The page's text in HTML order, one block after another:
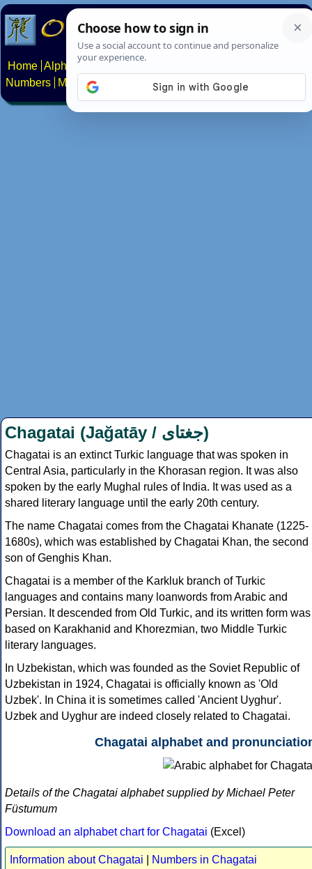
Home Alphabets Constructed scripts
Numbers
Multilingual Pages Search News About
Chagatai (Jağatāy / جغتای)
Chagatai is an extinct Turkic language that was spoken in
Central Asia, particularly in the Khorasan region. It was also
spoken by the early Mughal rules of India. It was used as a
shared literary language until the early 20th century.
The name Chagatai comes from the Chagatai Khanate (1225-
1680s), which was established by Chagatai Khan, the second
son of Genghis Khan.
Chagatai is a member of the Karkluk branch of Turkic
languages and contains many loanwords from Arabic and
Persian. It descended from Old Turkic, and its written form was
based on Karakhanid and Khorezmian, two Middle Turkic
literary languages.
In Uzbekistan, which was founded as the Soviet Republic of
Uzbekistan in 1924, Chagatai is officially known as 'Old
Uzbek'. In China it is sometimes called 'Ancient Uyghur'.
Uzbek and Uyghur are indeed closely related to Chagatai.
Chagatai alphabet and
Details of the Chagatai alphabet supplied by Michael Peter
Füstumum
Download an alphabet chart for Chagatai (Excel)
Information about Chagatai Numbers in Chagatai